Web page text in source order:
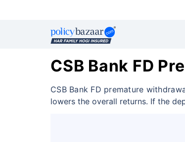
CSB Bank FD
CSB Bank FD premature
lowers the overall returns. If the